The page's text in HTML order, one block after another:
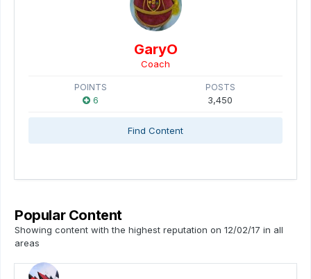
GaryO
Coach
POINTS
6
POSTS
3,450
Find Content
Popular Content
Showing content with the highest reputation on 12/02/17 in all
areas